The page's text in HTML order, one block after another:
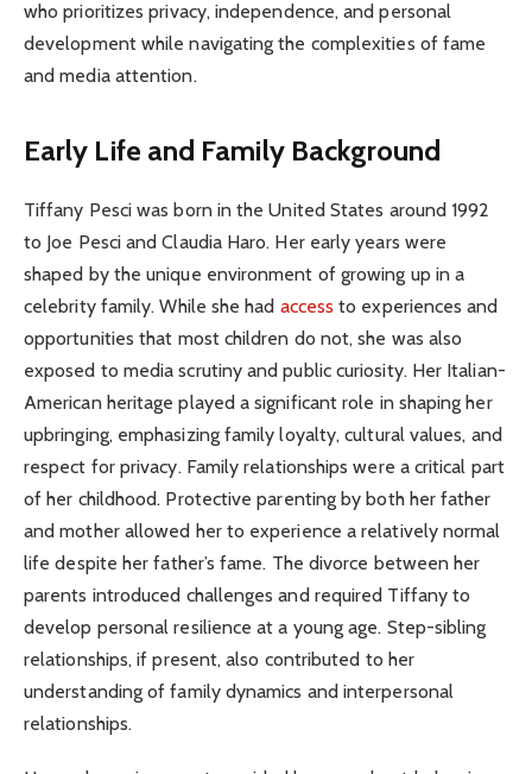
who prioritizes privacy, independence, and personal
development while navigating the complexities of fame
and media attention.
Early Life and Family Background
Tiffany Pesci was born in the United States around 1992
to Joe Pesci and Claudia Haro. Her early years were
shaped by the unique environment of growing up in a
celebrity family. While she had access to experiences and
opportunities that most children do not, she was also
exposed to media scrutiny and public curiosity. Her Italian-
American heritage played a significant role in shaping her
upbringing, emphasizing family loyalty, cultural values, and
respect for privacy. Family relationships were a critical part
of her childhood. Protective parenting by both her father
and mother allowed her to experience a relatively normal
life despite her father’s fame. The divorce between her
parents introduced challenges and required Tiffany to
develop personal resilience at a young age. Step-sibling
relationships, if present, also contributed to her
understanding of family dynamics and interpersonal
relationships.